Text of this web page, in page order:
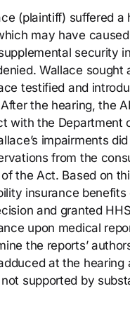
(plaintiff) suffered
may have
security
Wallace sought
testified and
the hearing, the
with the Department
impairments
from the
the Act. Based on
insurance
and granted
upon medical
the reports’
at the hearing
supported by